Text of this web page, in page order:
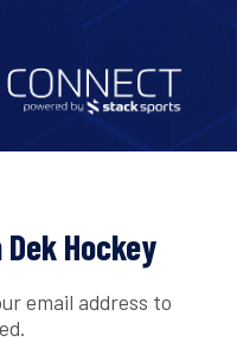
Hockey
email address to